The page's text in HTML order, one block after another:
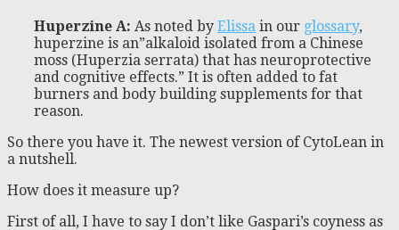
Huperzine A: As noted by Elissa in our glossary,
huperzine is an”alkaloid isolated from a Chinese
moss (Huperzia serrata) that has neuroprotective
and cognitive effects.” It is often added to fat
burners and body building supplements for that
reason.
So there you have it. The newest version of CytoLean in
a nutshell.
How does it measure up?
First of all, I have to say I don’t like Gaspari’s coyness as